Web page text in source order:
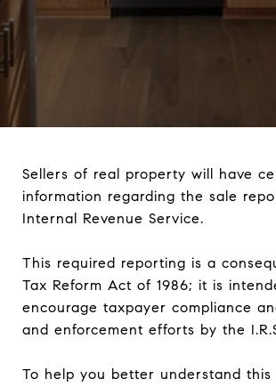
Sellers of real property will have
information regarding the sale
Internal Revenue Service.
This required reporting is a
Tax Reform Act of 1986; it is
encourage taxpayer compliance
and enforcement efforts by the
To help you better understand this